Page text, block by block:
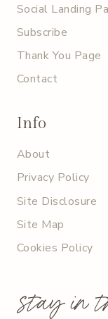
Social Landing
Subscribe
Thank You Page
Contact
Info
About
Privacy Policy
Site Disclosure
Site Map
Cookies Policy
stay in